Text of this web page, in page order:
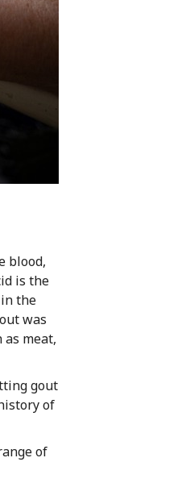
blood,
is the
the
was
as meat,
gout
of
of